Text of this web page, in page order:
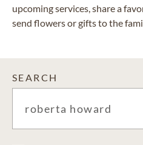
upcoming services, share a
send flowers or gifts to the
SEARCH